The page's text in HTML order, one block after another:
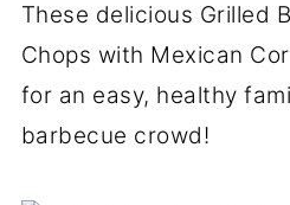
These delicious Grilled
Chops with Mexican
for an easy, healthy
barbecue crowd!